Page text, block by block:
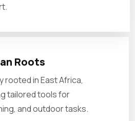
Roots
rooted in East Africa,
tailored tools for
and outdoor tasks.